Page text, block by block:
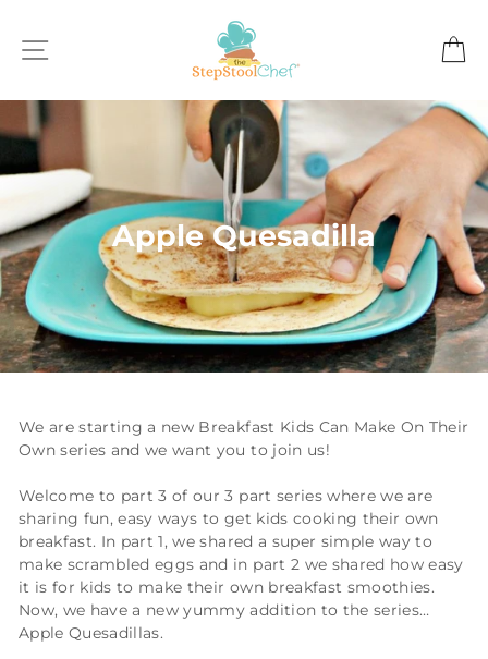
content
SITE NAVIGATION
Apple Quesadilla
We are starting a new Breakfast Kids Can Make On Their
Own series and we want you to join us!
Welcome to part 3 of our 3 part series where we are
sharing fun, easy ways to get kids cooking their own
breakfast. In part 1, we shared a super simple way to
make scrambled eggs and in part 2 we shared how easy
it is for kids to make their own breakfast smoothies.
Now, we have a new yummy addition to the series…
Apple Quesadillas.